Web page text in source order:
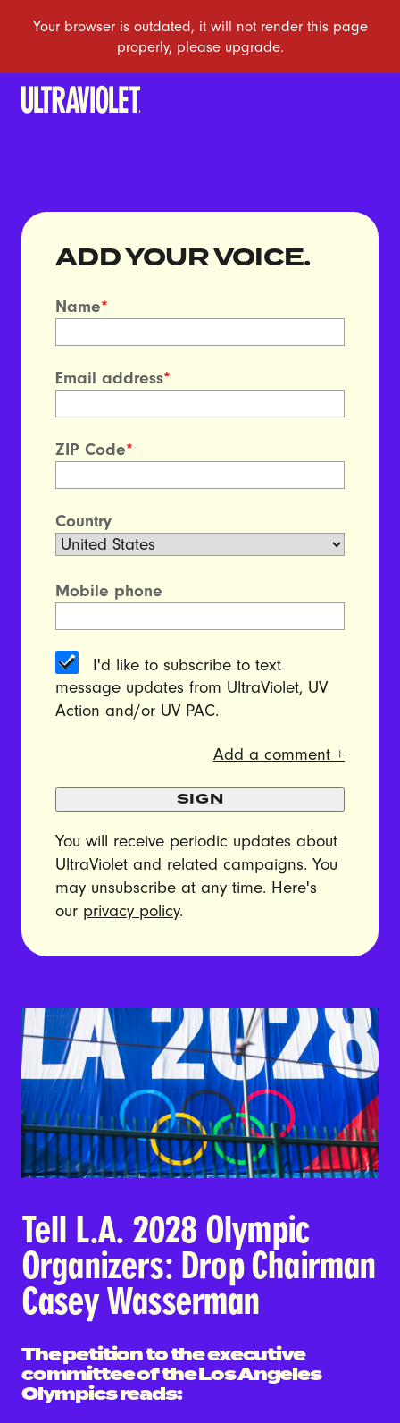
ADD YOUR VOICE.
Name*
Email address*
ZIP Code*
Country
Mobile phone
I'd like to subscribe to text
message updates from UltraViolet, UV
Action and/or UV PAC.
Add a comment +
SIGN
You will receive periodic updates about
UltraViolet and related campaigns. You
may unsubscribe at any time. Here's
our privacy policy.
Tell L.A. 2028 Olympic
Organizers: Drop Chairman
Casey Wasserman
The petition to the executive
committee of the Los Angeles
Olympics reads: